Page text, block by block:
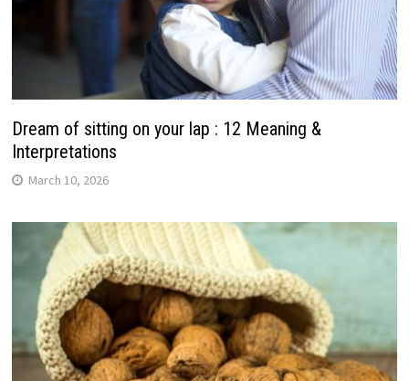
Dream of sitting on your lap : 12 Meaning &
Interpretations
March 10, 2026